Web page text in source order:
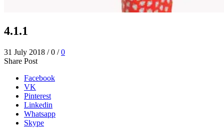
4.1.1
31 July 2018 / 0 / 0
Share Post
Facebook
VK
Pinterest
Linkedin
Whatsapp
Skype